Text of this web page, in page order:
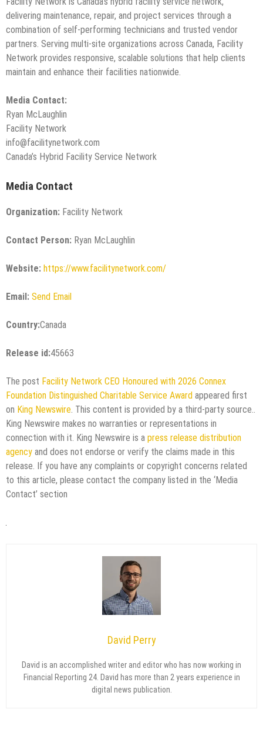
delivering maintenance, repair, and project services through a
combination of self-performing technicians and trusted vendor
partners. Serving multi-site organizations across Canada, Facility
Network provides responsive, scalable solutions that help clients
maintain and enhance their facilities nationwide.
Media Contact:
Ryan McLaughlin
Facility Network
info@facilitynetwork.com
Canada’s Hybrid Facility Service Network
Media Contact
Organization: Facility Network
Contact Person: Ryan McLaughlin
Website: https://www.facilitynetwork.com/
Email: Send Email
Country:Canada
Release id:45663
The post Facility Network CEO Honoured with 2026 Connex
Foundation Distinguished Charitable Service Award appeared first
on King Newswire. This content is provided by a third-party source..
King Newswire makes no warranties or representations in
connection with it. King Newswire is a press release distribution
agency and does not endorse or verify the claims made in this
release. If you have any complaints or copyright concerns related
to this article, please contact the company listed in the ‘Media
Contact’ section
David Perry
David is an accomplished writer and editor who has now working in
Financial Reporting 24. David has more than 2 years experience in
digital news publication.